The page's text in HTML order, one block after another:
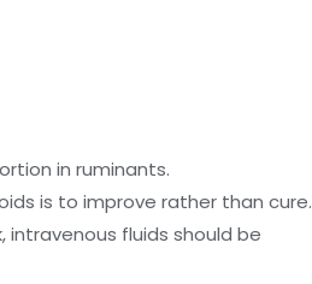
in ruminants.
is to improve rather than cure.
fluids should be